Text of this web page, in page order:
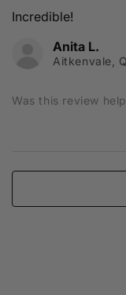
Incredible!
Anita L.
Aitkenvale,
Was this review